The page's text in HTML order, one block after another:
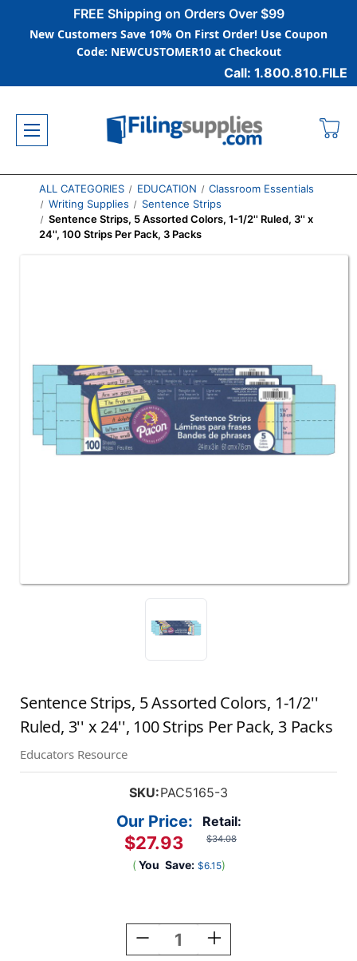
FREE Shipping on Orders Over $99
New Customers Save 10% On First Order! Use Coupon
Code: NEWCUSTOMER10 at Checkout
Call: 1.800.810.FILE
ALL CATEGORIES EDUCATION
Classroom Essentials
Writing Supplies
Sentence Strips
Sentence Strips, 5 Assorted Colors, 1-1/2'' Ruled, 3'' x
24'', 100 Strips Per Pack, 3 Packs
Sentence Strips, 5 Assorted Colors, 1-1/2''
Ruled, 3'' x 24'', 100 Strips Per Pack, 3 Packs
Educators Resource
SKU:PAC5165-3
Retail:
$34.08
Our Price:
$27.93
( You Save: $6.15)
Decrease
Quantity
Increase
Quantity